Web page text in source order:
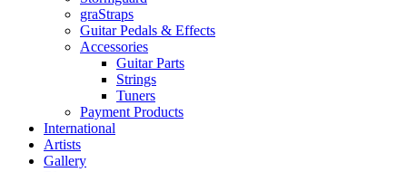
graStraps
Guitar Pedals & Effects
Accessories
Guitar Parts
Strings
Tuners
Payment Products
International
Artists
Gallery